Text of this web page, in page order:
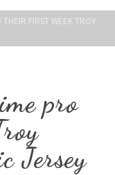
FIRST WEEK TROY
pro
Jersey